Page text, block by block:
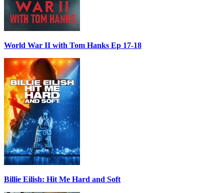
World War II with Tom Hanks Ep 17-18
Billie Eilish: Hit Me Hard and Soft